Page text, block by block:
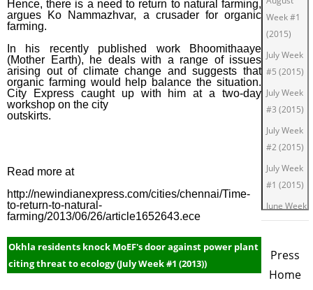
Hence, there is a need to return to natural farming,
argues Ko Nammazhvar, a crusader for organic
farming.
In his recently published work Bhoomithaaye
(Mother Earth), he deals with a range of issues
arising out of climate change and suggests that
organic farming would help balance the situation.
City Express caught up with him at a two-day
workshop on the city
outskirts.
Read more at
http://newindianexpress.com/cities/chennai/Time-
to-return-to-natural-
farming/2013/06/26/article1652643.ece
Okhla residents knock MoEF's door against power plant
citing threat to ecology (July Week #1 (2013))
Week #1
(2015)
July Week
#5 (2015)
July Week
#3 (2015)
July Week
#2 (2015)
July Week
#1 (2015)
June Week
#4 (2015)
#2 (2015)
June Week
Press
Home